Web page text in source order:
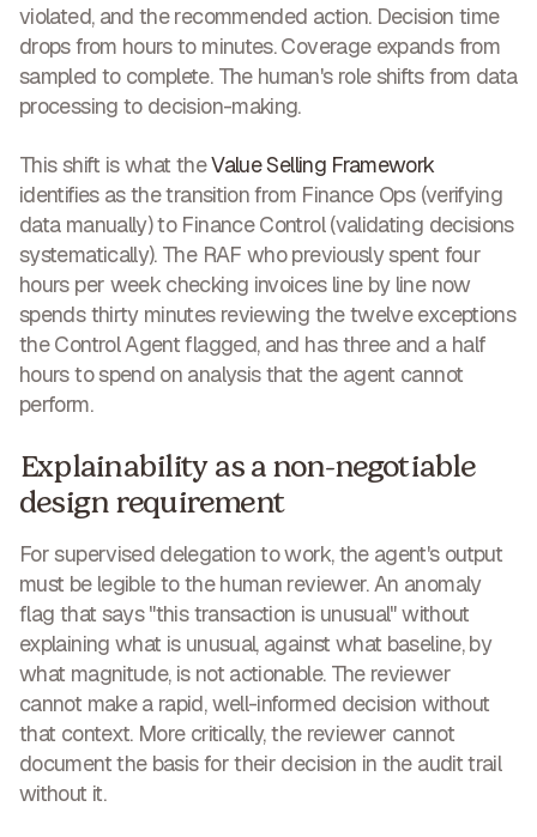
violated, and the recommended action. Decision time
drops from hours to minutes. Coverage expands from
sampled to complete. The human's role shifts from data
processing to decision-making.
This shift is what theValue Selling Framework
identifies as the transition from Finance Ops (verifying
data manually) to Finance Control (validating decisions
systematically). The RAF who previously spent four
hours per week checking invoices line by line now
spends thirty minutes reviewing the twelve exceptions
the Control Agent flagged, and has three and a half
hours to spend on analysis that the agent cannot
perform.
Explainability as a non-negotiable
design requirement
For supervised delegation to work, the agent's output
must be legible to the human reviewer. An anomaly
flag that says "this transaction is unusual" without
explaining what is unusual, against what baseline, by
what magnitude, is not actionable. The reviewer
cannot make a rapid, well-informed decision without
that context. More critically, the reviewer cannot
document the basis for their decision in the audit trail
without it.